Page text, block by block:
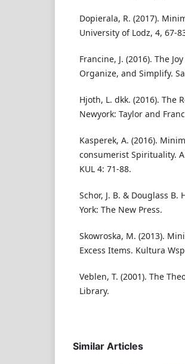
Dopierala, R. (2017).
University of Lodz, 4, 67-
Francine, J. (2016). The
Organize, and Simplify.
Hjoth, L. dkk. (2016). The
Newyork: Taylor and
Kasperek, A. (2016).
consumerist Spirituality.
KUL 4: 71-88.
Schor, J. B. & Douglass B.
York: The New Press.
Skowroska, M. (2013).
Excess Items. Kultura
Veblen, T. (2001). The
Library.
Similar Articles